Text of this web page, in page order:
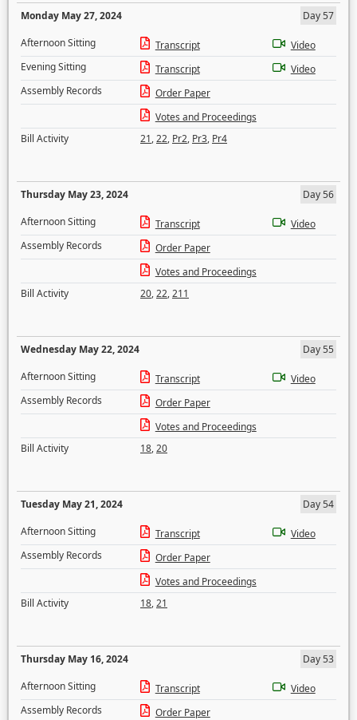
Monday May 27, 2024
Day 57
Afternoon Sitting
Transcript
Video
Evening Sitting
Transcript
Video
Assembly Records
Order Paper
Votes and Proceedings
Bill Activity
21,22, Pr2, Pr3, Pr4
Thursday May 23, 2024
Day 56
Afternoon Sitting
Transcript
Video
Assembly Records
Order Paper
Votes and Proceedings
Bill Activity
20,22,211
Wednesday May 22, 2024
Day 55
Afternoon Sitting
Transcript
Video
Assembly Records
Order Paper
Votes and Proceedings
Bill Activity
18,20
Tuesday May 21, 2024
Day 54
Afternoon Sitting
Transcript
Video
Assembly Records
Order Paper
Votes and Proceedings
Bill Activity
18,21
Thursday May 16, 2024
Day 53
Afternoon Sitting
Transcript
Video
Assembly Records
Order Paper